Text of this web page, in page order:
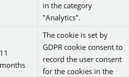
in the category
"Analytics".
11
months
The cookie is set by
GDPR cookie consent to
record the user consent
for the cookies in the